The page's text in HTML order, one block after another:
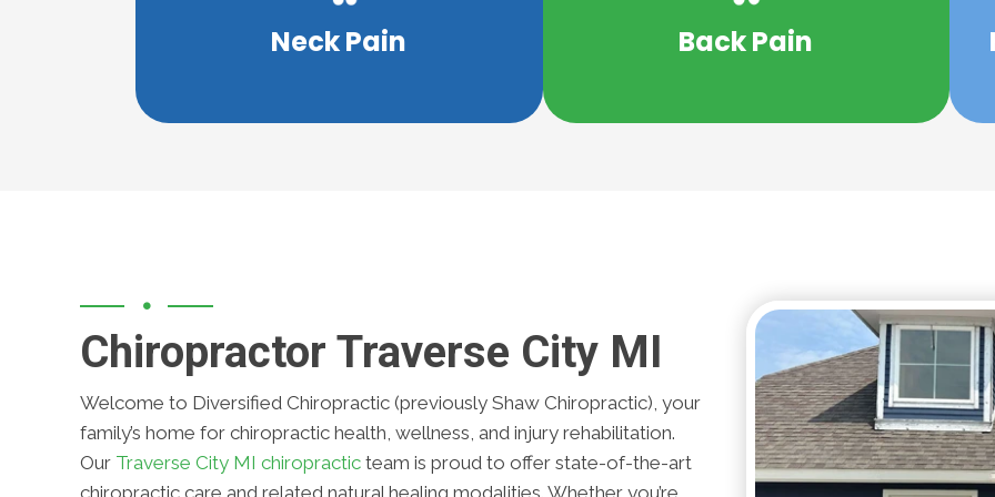
Neck Pain
Discovering the source of neck pain is Back Pain
What if there was a solution that may
Chiropractor Traverse City MI
Welcome to Diversified Chiropractic (previously Shaw Chiropractic), your
family’s home for chiropractic health, wellness, and injury rehabilitation.
Our Traverse City MI chiropractic team is proud to offer state-of-the-art
chiropractic care and related natural healing modalities. Whether you’re